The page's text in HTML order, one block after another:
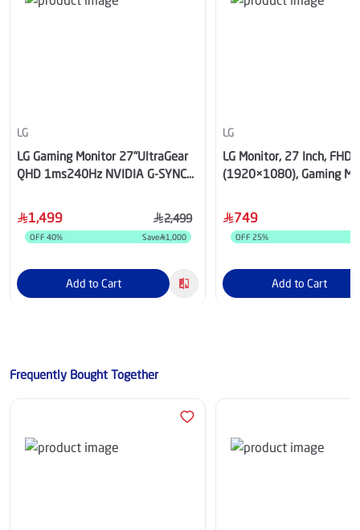
LG
LG Gaming Monitor 27"UltraGear
QHD 1ms240Hz NVIDIA G-SYNC
1,499 2,499
OFF 40% Save 1,000
Add to Cart
LG
LG Monitor, 27 Inch, FHD
(1920×1080), Gaming
Response Time, HDR10,
Compatible, FreeSync
27G523B-B.AMI
749
OFF 25%
Add to Cart
Frequently Bought Together